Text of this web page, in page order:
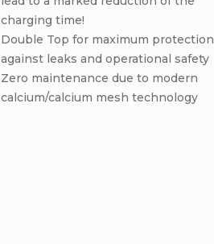
charging time!
Double Top for maximum protection
against leaks and operational safety
Zero maintenance due to modern
calcium/calcium mesh technology